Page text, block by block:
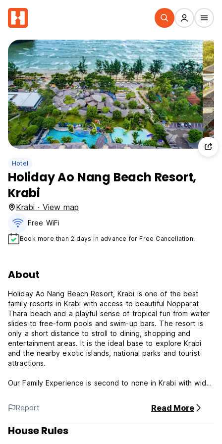
Hotel
Holiday Ao Nang Beach Resort,
Krabi
Krabi · View map
Free WiFi
Book more than 2 days in advance for Free Cancellation.
About
Holiday Ao Nang Beach Resort, Krabi is one of the best
family resorts in Krabi with access to beautiful Nopparat
Thara beach and a playful sense of tropical fun from water
slides to free-form pools and swim-up bars. The resort is
only a short distance to stroll to dining, shopping and
entertainment areas. It is the ideal base to explore Krabi
and the nearby exotic islands, national parks and tourist
attractions.
Our Family Experience is second to none in Krabi with wide
pool is the highlight with fountains and 4 water slides to suit
every age.
Couples will be pampered in our exclusive adult-only
Report Read More
House Rules